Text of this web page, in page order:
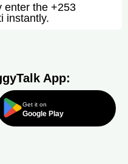
enter the +253
instantly.
App:
Get it on
Google Play